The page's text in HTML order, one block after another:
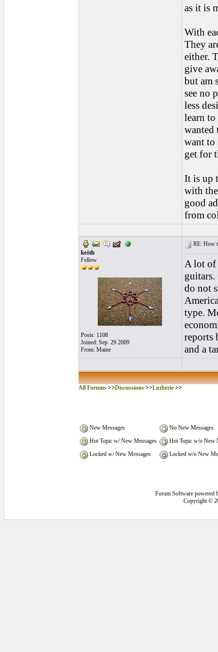
as it is
With
They
either.
give
but am
see no
less
learn
wanted
want to
get for
It is up
with
good
from
keith
Fellow
Posts: 1108
Joined: Sep. 29 2009
From: Maine
RE: How
A lot of
guitars.
do not
type.
reports
and a
All Forums>>Discussions>>Lutherie>>
New Messages
No New Messages
Hot Topic w/ New Messages
Hot Topic w/o New
Locked w/ New Messages
Locked w/o New
Forum Software powered
Copyright ©